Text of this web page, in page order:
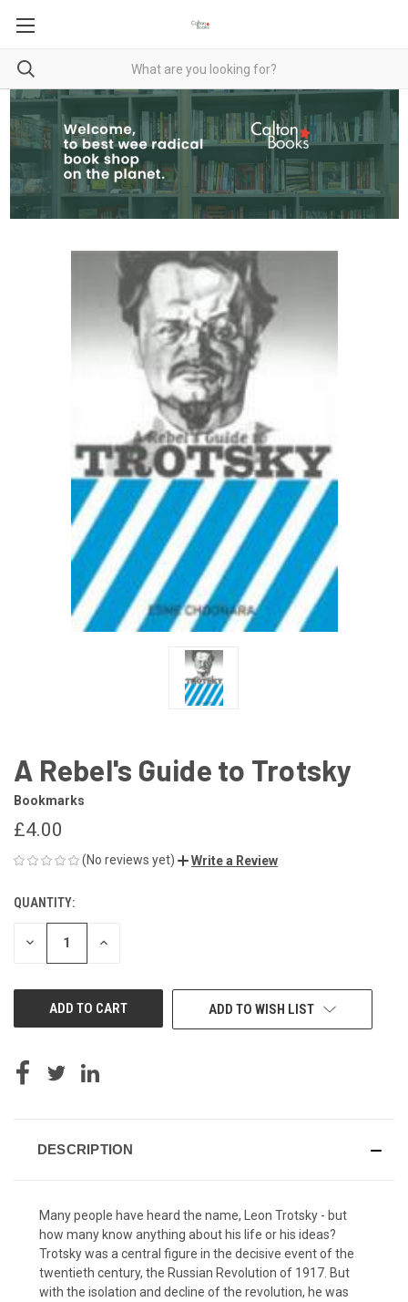
A Rebel's Guide to Trotsky
Bookmarks
£4.00
(No reviews yet) Write a Review
CURRENT
STOCK:
QUANTITY:
DECREASE INCREASE
ADD TO WISH LIST
DESCRIPTION
Many people have heard the name, Leon Trotsky - but
how many know anything about his life or his ideas?
Trotsky was a central figure in the decisive event of the
twentieth century, the Russian Revolution of 1917. But
with the isolation and decline of the revolution, he was